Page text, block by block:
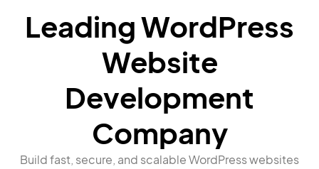
Leading WordPress
Website
Development
Company
Build fast, secure, and scalable WordPress websites